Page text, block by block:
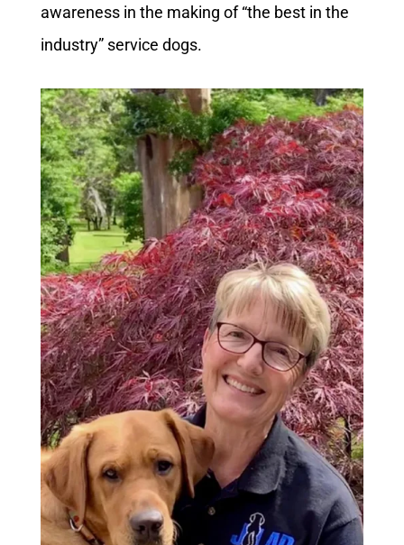
awareness in the making of “the best in the
industry” service dogs.